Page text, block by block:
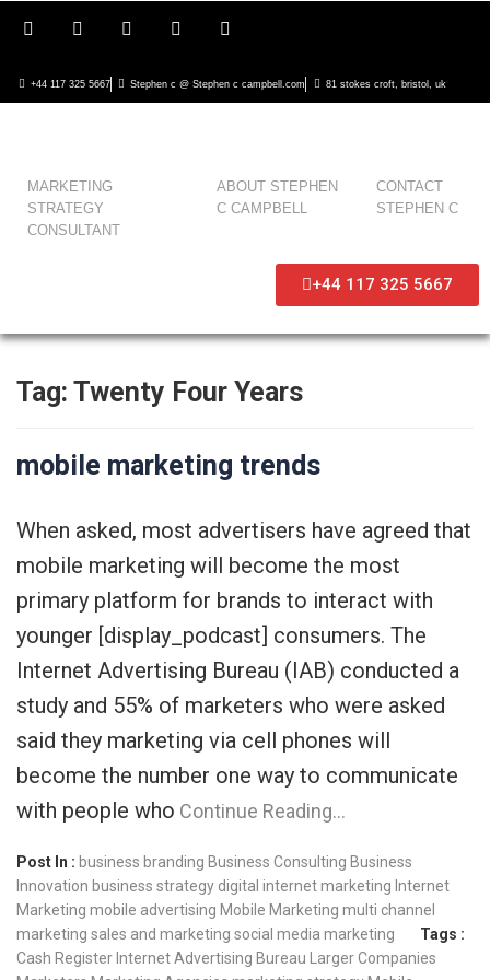
+44 117 325 5667 Stephen c @ Stephen c campbell.com 81 stokes croft, bristol, uk
MARKETING
STRATEGY
CONSULTANT
ABOUT STEPHEN
C CAMPBELL
CONTACT
STEPHEN C
+44 117 325 5667
Tag: Twenty Four Years
mobile marketing trends
When asked, most advertisers have agreed that
mobile marketing will become the most
primary platform for brands to interact with
younger [display_podcast] consumers. The
Internet Advertising Bureau (IAB) conducted a
study and 55% of marketers who were asked
said they marketing via cell phones will
become the number one way to communicate
with people who Continue Reading…
Post In : business branding Business Consulting Business
Innovation business strategy digital internet marketing Internet
Marketing mobile advertising Mobile Marketing multi channel
marketing sales and marketing social media marketing
Tags :
Cash Register Internet Advertising Bureau
Larger Companies